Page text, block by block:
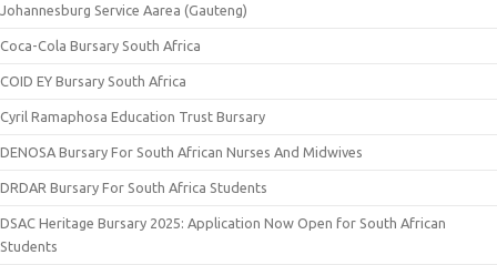
Johannesburg Service Aarea (Gauteng)
Coca-Cola Bursary South Africa
COID EY Bursary South Africa
Cyril Ramaphosa Education Trust Bursary
DENOSA Bursary For South African Nurses And Midwives
DRDAR Bursary For South Africa Students
DSAC Heritage Bursary 2025: Application Now Open for South African
Students